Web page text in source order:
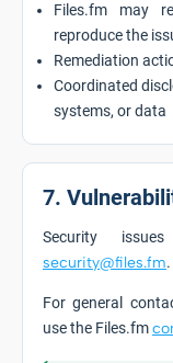
Files.fm may
reproduce the
Remediation
Coordinated
systems, or data
7.
Security
security@files.fm.
For general
use the Files.fm